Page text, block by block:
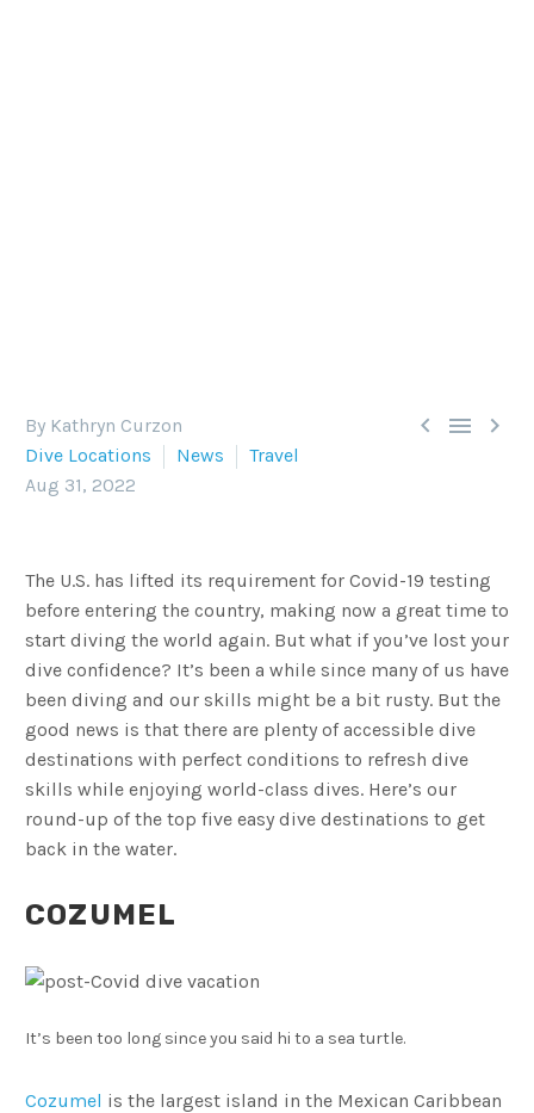
  
By Kathryn Curzon
Dive Locations
News
Travel
Aug 31, 2022
The U.S. has lifted its requirement for Covid-19 testing
before entering the country, making now a great time to
start diving the world again. But what if you’ve lost your
dive confidence? It’s been a while since many of us have
been diving and our skills might be a bit rusty. But the
good news is that there are plenty of accessible dive
destinations with perfect conditions to refresh dive
skills while enjoying world-class dives. Here’s our
round-up of the top five easy dive destinations to get
back in the water.
COZUMEL
It’s been too long since you said hi to a sea turtle.
Cozumel is the largest island in the Mexican Caribbean